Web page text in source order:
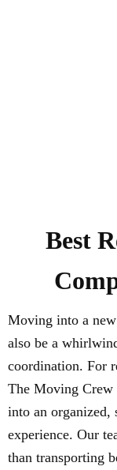
Best
Moving into a
also be a
coordination. For
The Moving Crew
into an organized,
experience. Our
than transporting